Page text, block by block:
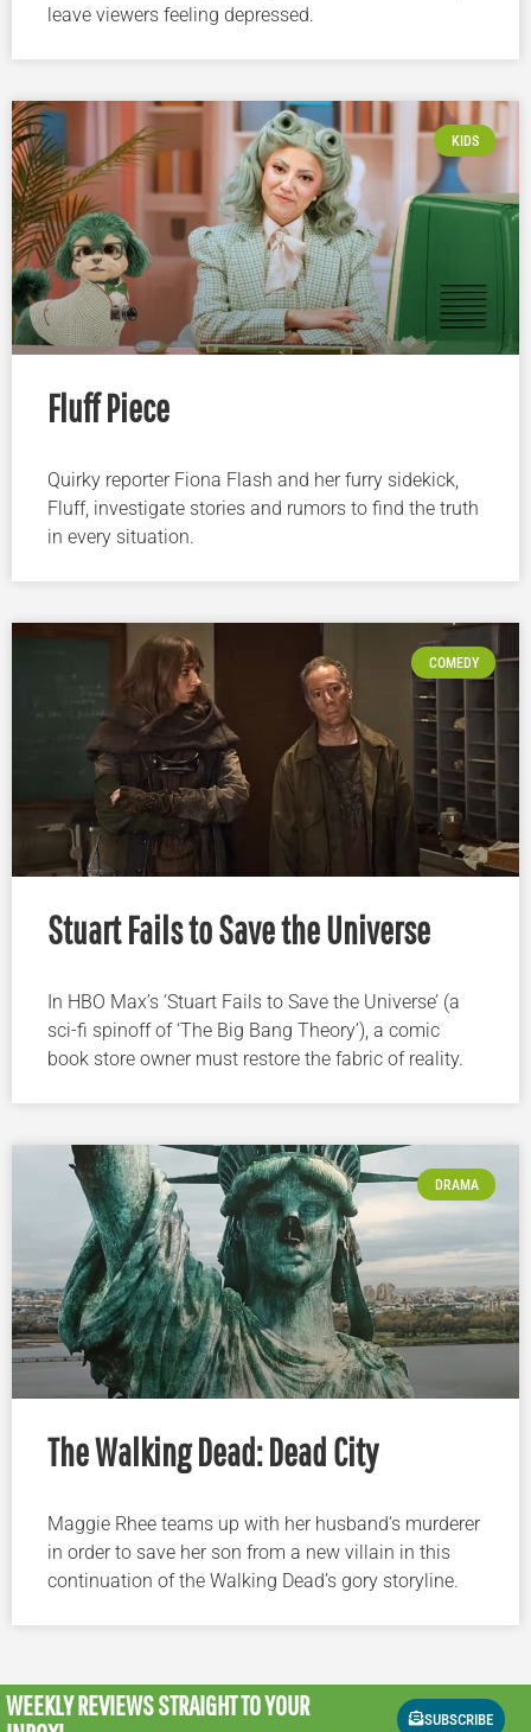
leave viewers feeling depressed.
KIDS
Fluff Piece
Quirky reporter Fiona Flash and her furry sidekick,
Fluff, investigate stories and rumors to find the truth
in every situation.
COMEDY
Stuart Fails to Save the Universe
In HBO Max’s ‘Stuart Fails to Save the Universe’ (a
sci-fi spinoff of ‘The Big Bang Theory’), a comic
book store owner must restore the fabric of reality.
DRAMA
The Walking Dead: Dead City
Maggie Rhee teams up with her husband’s murderer
in order to save her son from a new villain in this
continuation of the Walking Dead’s gory storyline.
WEEKLY REVIEWSSTRAIGHT TO YOUR
SUBSCRIBE